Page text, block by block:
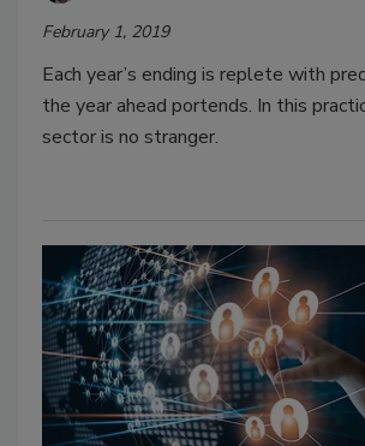
February 1, 2019
Each year’s ending is replete with
the year ahead portends. In this
sector is no stranger.